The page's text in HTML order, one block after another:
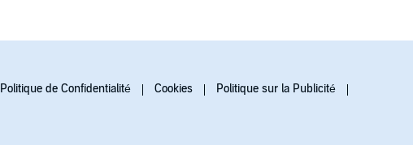
Politique de Confidentialité Cookies
Politique sur la Publicité